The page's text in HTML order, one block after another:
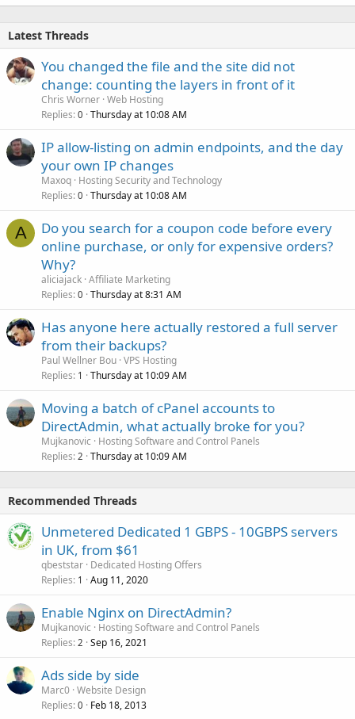
Latest Threads
You changed the file and the site did not
change: counting the layers in front of it
Chris Worner Web Hosting
Replies 0 Thursday at 10:08 AM
IP allow-listing on admin endpoints, and the day
your own IP changes
Maxoq Hosting Security and Technology
Replies 0 Thursday at 10:08 AM
A
Do you search for a coupon code before every
online purchase, or only for expensive orders?
Why?
aliciajack Affiliate Marketing
Replies 0 Thursday at 8:31 AM
Has anyone here actually restored a full server
from their backups?
Paul Wellner Bou VPS Hosting
Replies 1 Thursday at 10:09 AM
Moving a batch of cPanel accounts to
DirectAdmin, what actually broke for you?
Mujkanovic
Hosting Software and Control Panels
Replies 2 Thursday at 10:09 AM
Recommended Threads
Unmetered Dedicated 1 GBPS - 10GBPS servers
in UK, from $61
qbeststar Dedicated Hosting Offers
Replies 1 Aug 11, 2020
Enable Nginx on DirectAdmin?
Mujkanovic
Hosting Software and Control Panels
Replies 2 Sep 16, 2021
Ads side by side
Marc0 Website Design
Replies 0 Feb 18, 2013